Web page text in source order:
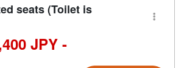
seats (Toilet is
JPY -